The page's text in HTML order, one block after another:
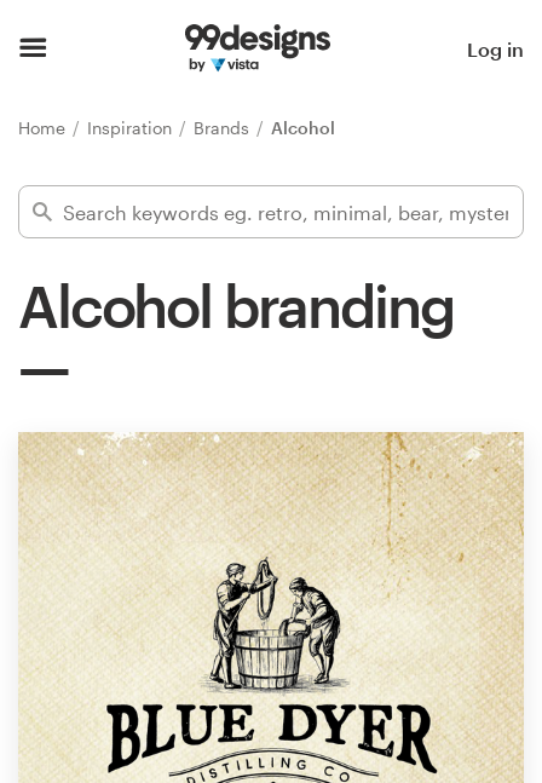
Log in
Home Inspiration Brands Alcohol
Alcohol branding
Find a designer
Inspiration
Design
services
Design contests
1-to-1 Projects
Find a designer
Discover inspiration